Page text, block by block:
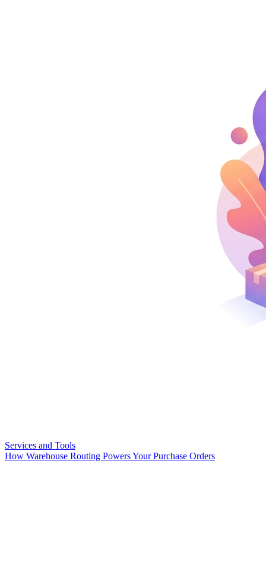
Services and Tools
How Warehouse Routing Powers Your Purchase Orders